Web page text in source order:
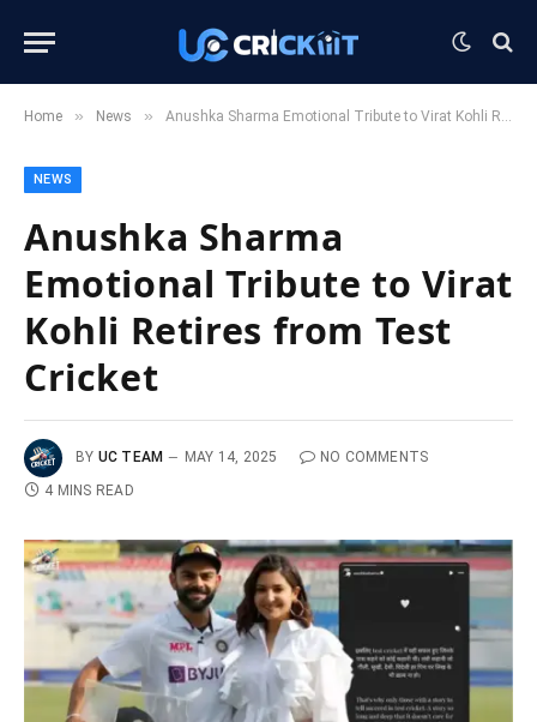
Home » News » Anushka Sharma Emotional Tribute to Virat Kohli Retires from Test Cricket
NEWS
Anushka Sharma
Emotional Tribute to Virat
Kohli Retires from Test
Cricket
BY UC TEAM MAY 14, 2025
NO COMMENTS
4 MINS READ